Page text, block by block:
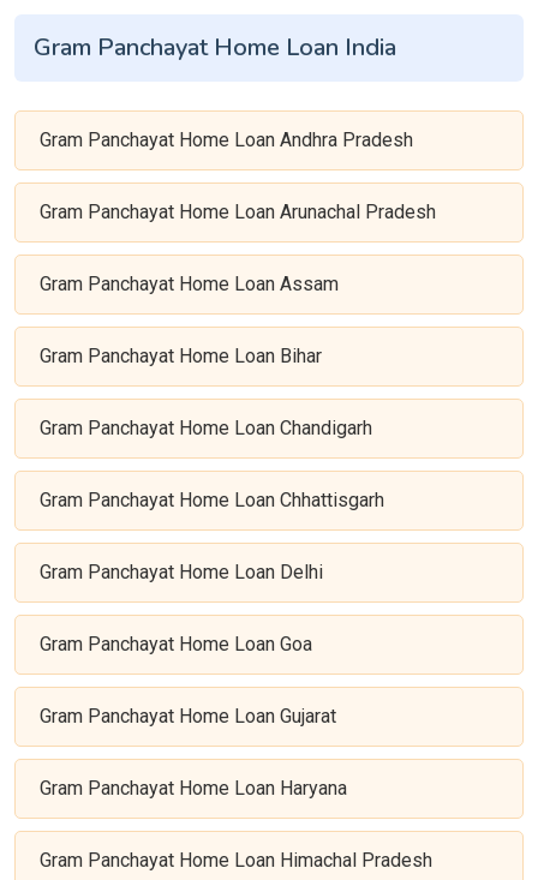
Gram Panchayat Home Loan India
Gram Panchayat Home Loan Andhra Pradesh
Gram Panchayat Home Loan Arunachal Pradesh
Gram Panchayat Home Loan Assam
Gram Panchayat Home Loan Bihar
Gram Panchayat Home Loan Chandigarh
Gram Panchayat Home Loan Chhattisgarh
Gram Panchayat Home Loan Delhi
Gram Panchayat Home Loan Goa
Gram Panchayat Home Loan Gujarat
Gram Panchayat Home Loan Haryana
Gram Panchayat Home Loan Himachal Pradesh